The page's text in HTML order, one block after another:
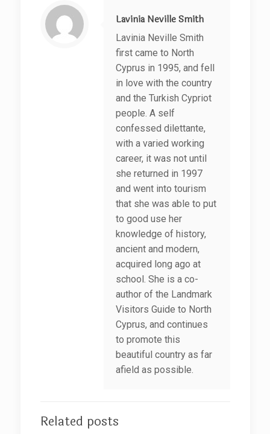
Lavinia Neville Smith
Lavinia Neville Smith
first came to North
Cyprus in 1995, and fell
in love with the country
and the Turkish Cypriot
people. A self
confessed dilettante,
with a varied working
career, it was not until
she returned in 1997
and went into tourism
that she was able to put
to good use her
knowledge of history,
ancient and modern,
acquired long ago at
school. She is a co-
author of the Landmark
Visitors Guide to North
Cyprus, and continues
to promote this
beautiful country as far
afield as possible.
Related posts